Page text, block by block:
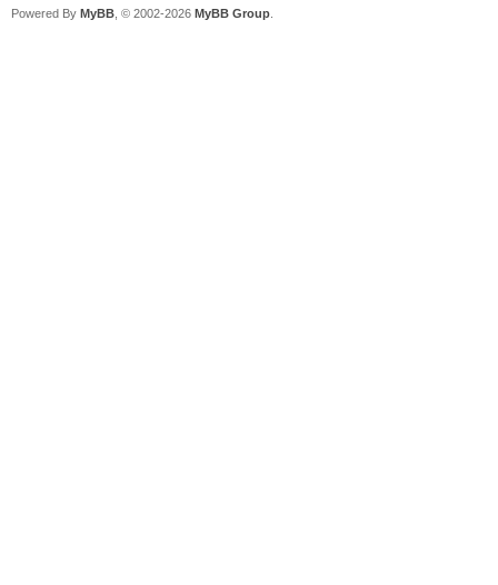
Powered By MyBB , © 2002-2026 MyBB Group